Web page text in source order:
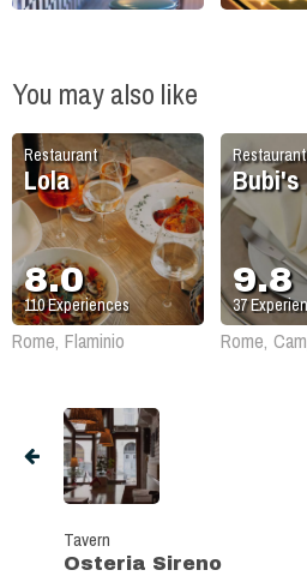
You may also like
Restaurant
Lola
8.0
110Experiences
Rome, Flaminio
Restaurant
Bubi's
9.8
37
Rome,
Tavern
Osteria Sireno